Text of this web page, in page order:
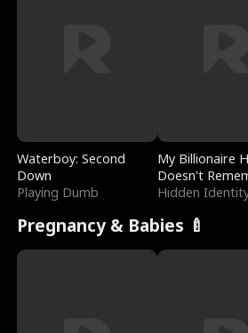
Waterboy: Second
Down
Playing Dumb
My Billionaire
Doesn't
Hidden
Pregnancy & Babies 🍼